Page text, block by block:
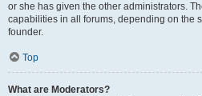
or she has given the other administrators.
capabilities in all forums, depending on the
founder.
Top
What are Moderators?